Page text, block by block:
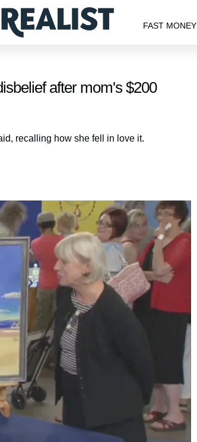
FAST MONEY
after mom's $200
recalling how she fell in love it.